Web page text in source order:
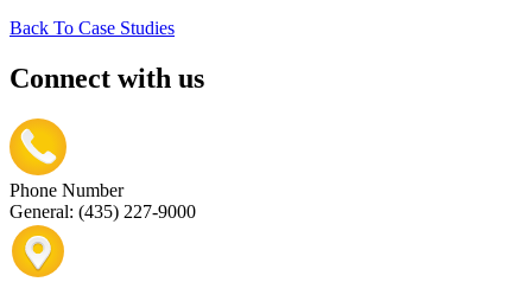
Back To Case Studies
Connect with us
Phone Number
General: (435) 227-9000